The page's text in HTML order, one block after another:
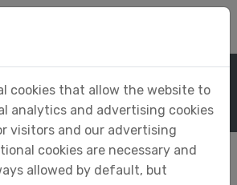
Support
Knowledge Base
Knowledge Base Article
cookies that allow the website to
analytics and advertising cookies
visitors and our advertising
cookies are necessary and
allowed by default, but